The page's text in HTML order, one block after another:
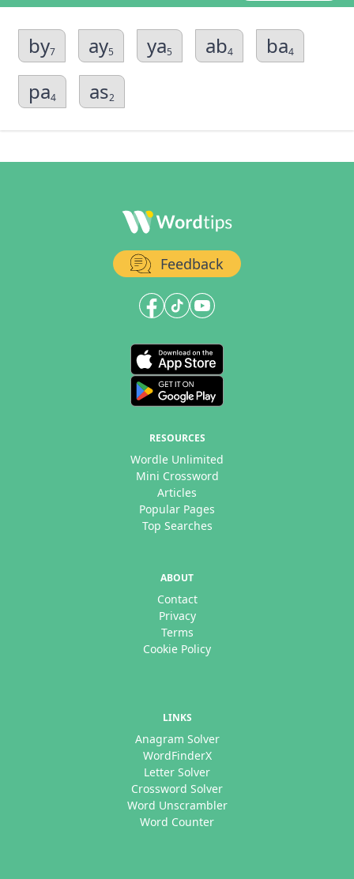
by7 ay5 ya5 ab4 ba4
pa4 as2
Feedback
RESOURCES
Wordle Unlimited
Mini Crossword
Articles
Popular Pages
Top Searches
ABOUT
Contact
Privacy
Terms
Cookie Policy
LINKS
Anagram Solver
WordFinderX
Letter Solver
Crossword Solver
Word Unscrambler
Word Counter